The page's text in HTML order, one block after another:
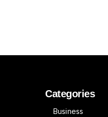
Categories
Business